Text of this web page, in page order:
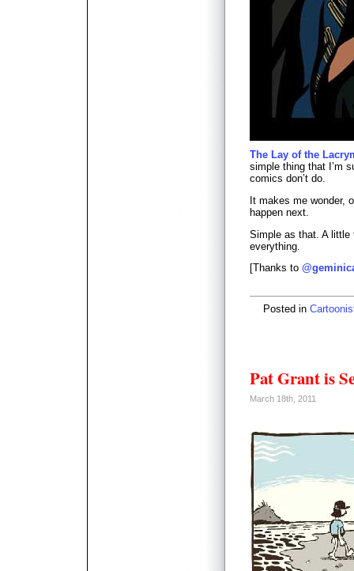
The Lay of the
simple thing that I’m
comics don’t do.
It makes me wonder,
happen next.
Simple as that. A little
everything.
[Thanks to
Posted in
Pat Grant is
March 18th, 2011